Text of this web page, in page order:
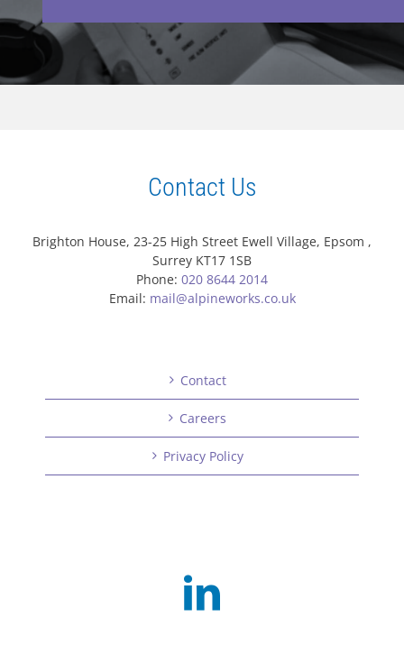
Contact Us
Brighton House, 23-25 High Street Ewell Village, Epsom ,
Surrey KT17 1SB
Phone: 020 8644 2014
Email: mail@alpineworks.co.uk
Contact
Careers
Privacy Policy